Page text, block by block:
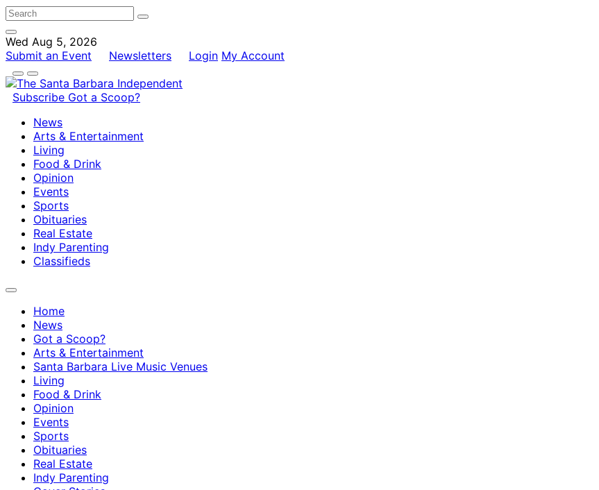
Wed Aug 5, 2026
Submit an Event
Newsletters Login My Account
Subscribe Got a Scoop?
News
Arts & Entertainment
Living
Food & Drink
Opinion
Events
Sports
Obituaries
Real Estate
Indy Parenting
Classifieds
Home
News
Got a Scoop?
Arts & Entertainment
Santa Barbara Live Music Venues
Living
Food & Drink
Opinion
Events
Sports
Obituaries
Real Estate
Indy Parenting